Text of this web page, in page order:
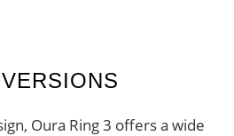
Oura Ring 3 offers a wide